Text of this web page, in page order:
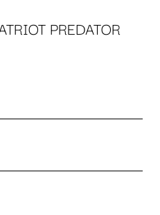
PREDATOR